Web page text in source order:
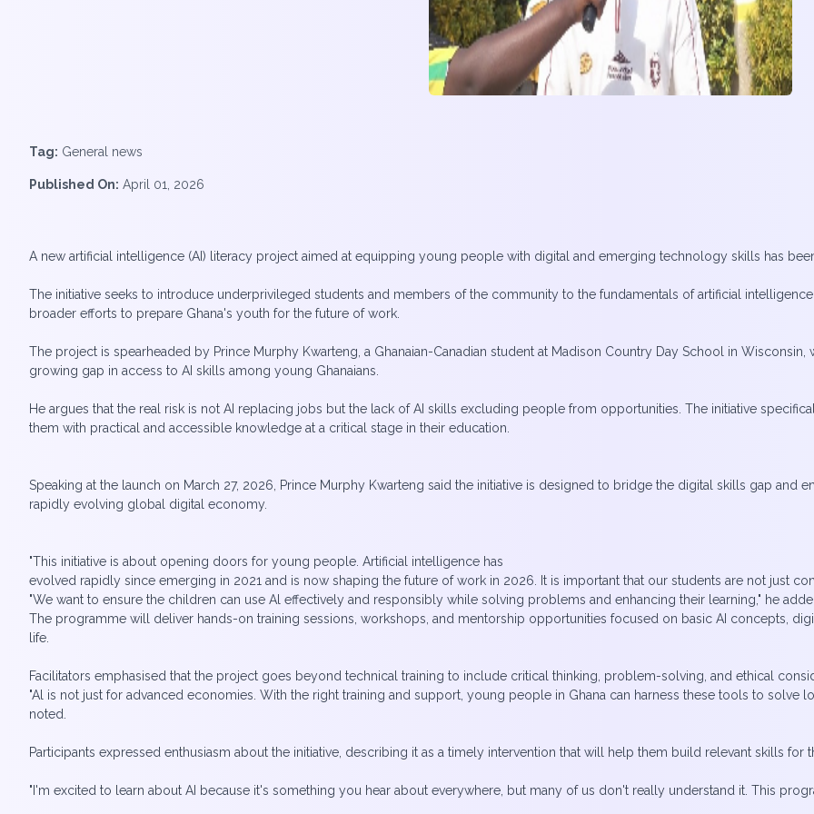
Tag: General news
Published On: April 01, 2026
A new artificial intelligence (AI) literacy project aimed at equipping young people with digital and emerging technology skills has
The initiative seeks to introduce underprivileged students and members of the community to the fundamentals of artificial
broader efforts to prepare Ghana's youth for the future of work.
The project is spearheaded by Prince Murphy Kwarteng, a Ghanaian-Canadian student at Madison Country Day School in
growing gap in access to AI skills among young Ghanaians.
He argues that the real risk is not AI replacing jobs but the lack of AI skills excluding people from opportunities. The initiative
them with practical and accessible knowledge at a critical stage in their education.
Speaking at the launch on March 27, 2026, Prince Murphy Kwarteng said the initiative is designed to bridge the digital skills gap and
rapidly evolving global digital economy.
"This initiative is about opening doors for young people. Artificial intelligence has
evolved rapidly since emerging in 2021 and is now shaping the future of work in 2026. It is important that our students are not just
"We want to ensure the children can use Al effectively and responsibly while solving problems and enhancing their learning," he
The programme will deliver hands-on training sessions, workshops, and mentorship opportunities focused on basic AI concepts,
life.
Facilitators emphasised that the project goes beyond technical training to include critical thinking, problem-solving, and ethical
"Al is not just for advanced economies. With the right training and support, young people in Ghana can harness these tools to solve
noted.
Participants expressed enthusiasm about the initiative, describing it as a timely intervention that will help them build relevant skills for
"I'm excited to learn about AI because it's something you hear about everywhere, but many of us don't really understand it. This